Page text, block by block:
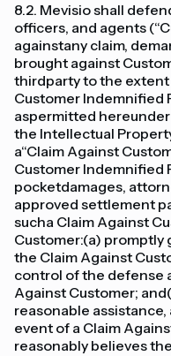
8.2. Mevisio shall
officers, and agents
againstany claim,
brought against
thirdparty to the
Customer Indemnified
aspermitted
the Intellectual
a“Claim Against
Customer Indemnified
pocketdamages,
approved settlement
sucha Claim Against
Customer:(a)
the Claim Against
control of the defense
Against Customer;
reasonable assistance,
event of a Claim
reasonably believes